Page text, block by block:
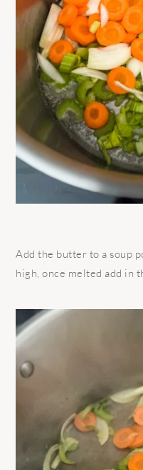
Add the butter to a soup
high, once melted add in